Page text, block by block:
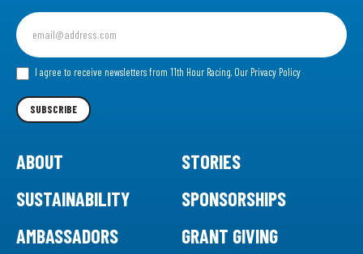
Sign
up
for
our I agree to receive newsletters from 11th Hour Racing. Our Privacy Policy
SUBSCRIBE
ABOUT
STORIES
SUSTAINABILITY
SPONSORSHIPS
AMBASSADORS
GRANT GIVING